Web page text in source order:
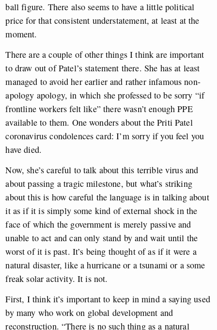
ball figure. There also seems to have a little political
price for that consistent understatement, at least at the
moment.
There are a couple of other things I think are important
to draw out of Patel’s statement there. She has at least
managed to avoid her earlier and rather infamous non-
apology apology, in which she professed to be sorry “if
frontline workers felt like” there wasn’t enough PPE
available to them. One wonders about the Priti Patel
coronavirus condolences card: I’m sorry if you feel you
have died.
Now, she’s careful to talk about this terrible virus and
about passing a tragic milestone, but what’s striking
about this is how careful the language is in talking about
it as if it is simply some kind of external shock in the
face of which the government is merely passive and
unable to act and can only stand by and wait until the
worst of it is past. It’s being thought of as if it were a
natural disaster, like a hurricane or a tsunami or a some
freak solar activity. It is not.
First, I think it’s important to keep in mind a saying used
by many who work on global development and
reconstruction. “There is no such thing as a natural